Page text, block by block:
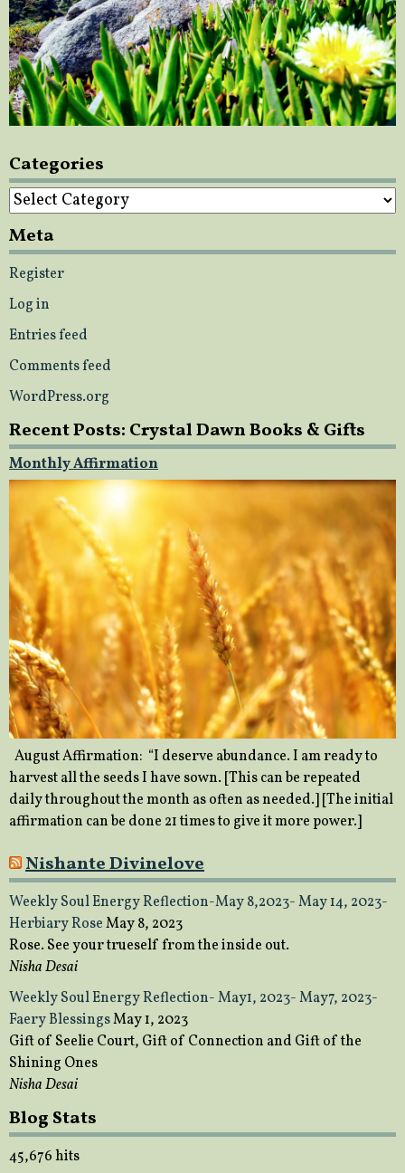
Categories
Categories
Meta
Register
Log in
Entries feed
Comments feed
WordPress.org
Recent Posts: Crystal Dawn Books & Gifts
Monthly Affirmation
August Affirmation: “I deserve abundance. I am ready to
harvest all the seeds I have sown. [This can be repeated
daily throughout the month as often as needed.] [The initial
affirmation can be done 21 times to give it more power.]
Nishante Divinelove
Weekly Soul Energy Reflection-May 8,2023- May 14, 2023-
Herbiary RoseMay 8, 2023
Rose. See your trueself from the inside out.
Nisha Desai
Weekly Soul Energy Reflection- May1, 2023- May7, 2023-
Faery BlessingsMay 1, 2023
Gift of Seelie Court, Gift of Connection and Gift of the
Shining Ones
Nisha Desai
Blog Stats
45,676 hits